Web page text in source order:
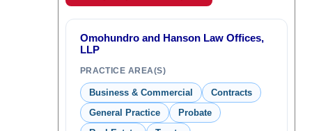
Omohundro and Hanson Law Offices,
LLP
PRACTICE AREA(S)
Business & Commercial
Contracts
General Practice
Probate